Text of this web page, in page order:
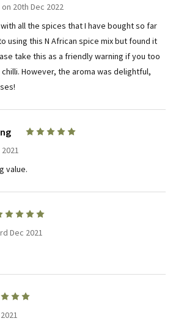
on 20th Dec 2022
all the spices that I have bought so far
using this N African spice mix but found it
take this as a friendly warning if you too
However, the aroma was delightful,
value.
Dec 2021